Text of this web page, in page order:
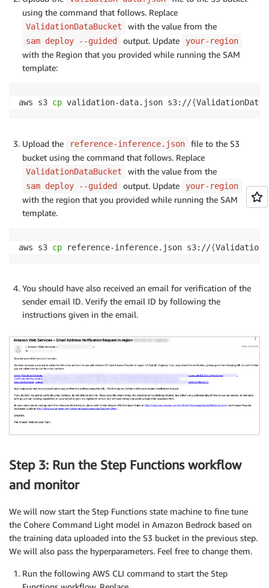
using the command that follows. Replace
ValidationDataBucket with the value from the
sam deploy --guided output. Update your-region
with the Region that you provided while running the SAM
template:
aws s3 cp validation-data.json s3://{
Upload the reference-inference.json
file to the S3
bucket using the command that follows. Replace
ValidationDataBucket with the value from the
sam deploy --guided output. Update your-region
with the region that you provided while running the SAM
template.
aws s3 cp reference-inference.json s3://{
You should have also received an email for verification of the
sender email ID. Verify the email ID by following the
instructions given in the email.
Step 3: Run the Step Functions workflow
and monitor
We will now start the Step Functions state machine to fine tune
the Cohere Command Light model in Amazon Bedrock based on
the training data uploaded into the S3 bucket in the previous step.
We will also pass the hyperparameters. Feel free to change them.
Run the following AWS CLI command to start the Step